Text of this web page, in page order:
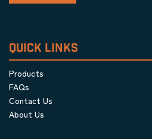
QUICK LINKS
Products
FAQs
Contact Us
About Us